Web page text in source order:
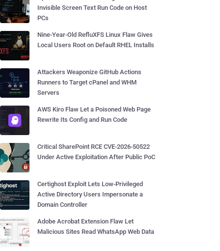
Invisible Screen Text Run Code on Host
PCs
Nine-Year-Old RefluXFS Linux Flaw Gives
Local Users Root on Default RHEL Installs
Attackers Weaponize GitHub Actions
Runners to Target cPanel and WHM
Servers
AWS Kiro Flaw Let a Poisoned Web Page
Rewrite Its Config and Run Code
Critical SharePoint RCE CVE-2026-50522
Under Active Exploitation After Public PoC
Certighost Exploit Lets Low-Privileged
Active Directory Users Impersonate a
Domain Controller
Adobe Acrobat Extension Flaw Let
Malicious Sites Read WhatsApp Web Data